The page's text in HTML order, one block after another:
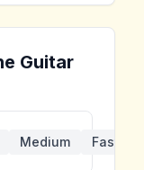
Guitar
Medium Fast